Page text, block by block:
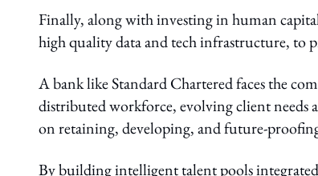
Finally, along with investing in human
high quality data and tech infrastructure,
A bank like Standard Chartered faces the
distributed workforce, evolving client needs
on retaining, developing, and future-
By building intelligent talent pools